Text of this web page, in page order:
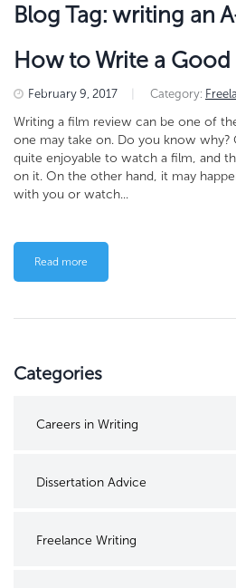
Blog Tag: writing an
How to Write a
February 9, 2017 Category:
Writing a film review can be one of
one may take on. Do you know why?
quite enjoyable to watch a film, and
on it. On the other hand, it may
with you or watch...
Read more
Categories
Careers in Writing
Dissertation Advice
Freelance Writing